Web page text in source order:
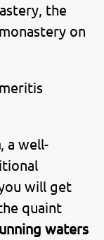
the
on
, a well-
will get
quaint
waters